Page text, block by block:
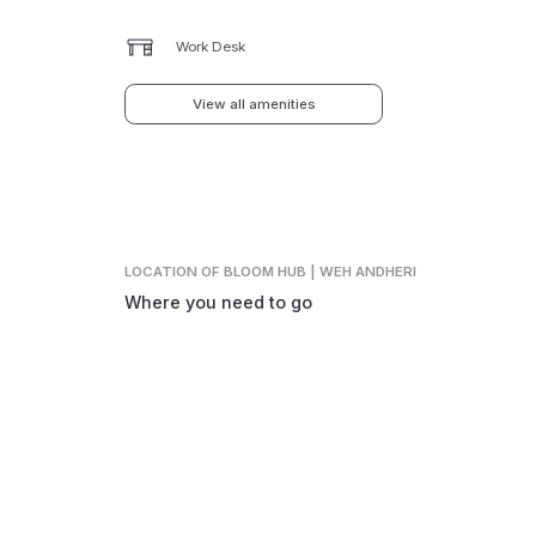
Work Desk
View all amenities
LOCATIONOF BLOOM HUB | WEH ANDHERI
Where you need to go